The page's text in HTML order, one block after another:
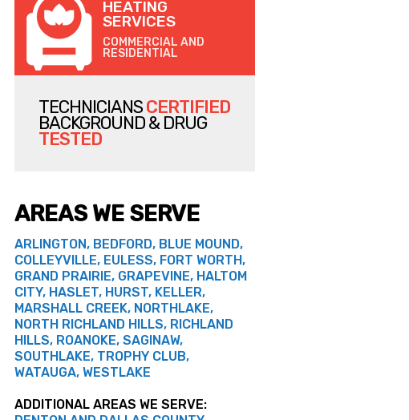
HEATING
SERVICES
COMMERCIAL AND
RESIDENTIAL
TECHNICIANSCERTIFIED
BACKGROUND & DRUG
TESTED
AREAS WE SERVE
ARLINGTON, BEDFORD, BLUE MOUND,
COLLEYVILLE, EULESS, FORT WORTH,
GRAND PRAIRIE, GRAPEVINE, HALTOM
CITY, HASLET, HURST, KELLER,
MARSHALL CREEK, NORTHLAKE,
NORTH RICHLAND HILLS, RICHLAND
HILLS, ROANOKE, SAGINAW,
SOUTHLAKE, TROPHY CLUB,
WATAUGA, WESTLAKE
ADDITIONAL AREAS WE SERVE: